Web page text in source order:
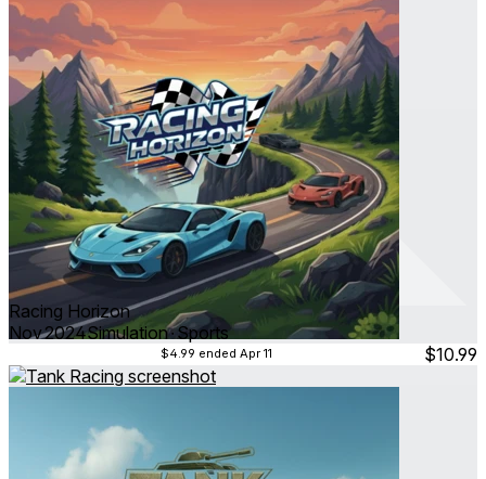
Racing Horizon
Nov 2024Simulation ∙ Sports
$4.99 ended Apr 11 $10.99